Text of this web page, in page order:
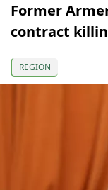
Former
contract
REGION